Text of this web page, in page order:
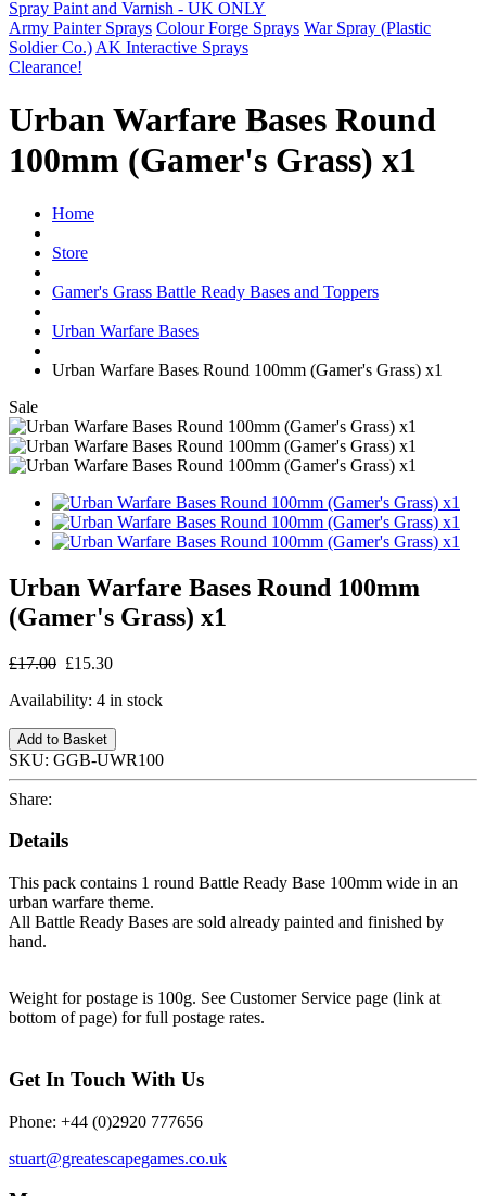
Spray Paint and Varnish - UK ONLY
Army Painter Sprays Colour Forge Sprays War Spray (Plastic
Soldier Co.) AK Interactive Sprays
Clearance!
Urban Warfare Bases Round
100mm (Gamer's Grass) x1
Home
Store
Gamer's Grass Battle Ready Bases and Toppers
Urban Warfare Bases
Urban Warfare Bases Round 100mm (Gamer's Grass) x1
Sale
Urban Warfare Bases Round 100mm
(Gamer's Grass) x1
£17.00 £15.30
Availability: 4 in stock
Add to Basket
SKU: GGB-UWR100
Share:
Details
This pack contains 1 round Battle Ready Base 100mm wide in an
urban warfare theme.
All Battle Ready Bases are sold already painted and finished by
hand.
Weight for postage is 100g. See Customer Service page (link at
bottom of page) for full postage rates.
Get In Touch With Us
Phone: +44 (0)2920 777656
stuart@greatescapegames.co.uk